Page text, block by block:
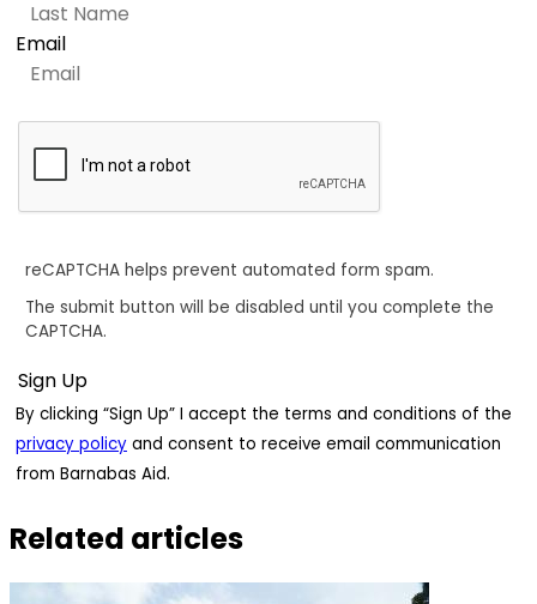
Email
reCAPTCHA helps prevent automated form spam.
The submit button will be disabled until you complete the
CAPTCHA.
By clicking “Sign Up” I accept the terms and conditions of the
privacy policy and consent to receive email communication
from Barnabas Aid.
Related articles